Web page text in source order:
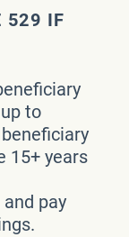
529 IF
to
15+ years
pay